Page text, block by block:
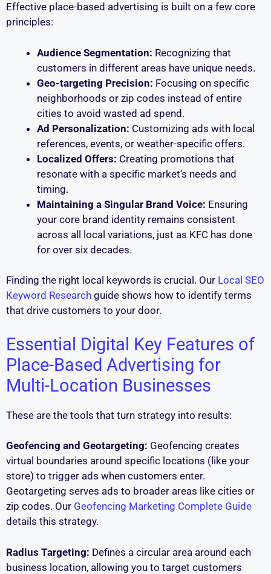
Effective place-based advertising is built on a few core
principles:
Audience Segmentation: Recognizing that
customers in different areas have unique needs.
Geo-targeting Precision: Focusing on specific
neighborhoods or zip codes instead of entire
cities to avoid wasted ad spend.
Ad Personalization: Customizing ads with local
references, events, or weather-specific offers.
Localized Offers: Creating promotions that
resonate with a specific market’s needs and
timing.
Maintaining a Singular Brand Voice: Ensuring
your core brand identity remains consistent
across all local variations, just as KFC has done
for over six decades.
Finding the right local keywords is crucial. Our Local SEO
Keyword Research guide shows how to identify terms
that drive customers to your door.
Essential Digital Key Features of
Place-Based Advertising for
Multi-Location Businesses
These are the tools that turn strategy into results:
Geofencing and Geotargeting: Geofencing creates
virtual boundaries around specific locations (like your
store) to trigger ads when customers enter.
Geotargeting serves ads to broader areas like cities or
zip codes. Our Geofencing Marketing Complete Guide
details this strategy.
Radius Targeting: Defines a circular area around each
business location, allowing you to target customers